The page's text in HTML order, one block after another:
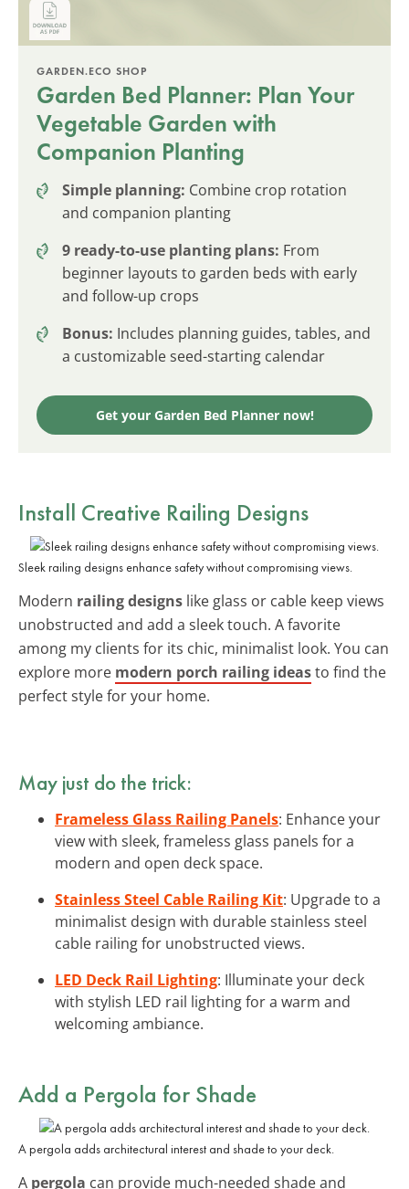
GARDEN.ECO SHOP
Garden Bed Planner: Plan Your
Vegetable Garden with
Companion Planting
Simple planning: Combine crop rotation
and companion planting
9 ready-to-use planting plans: From
beginner layouts to garden beds with early
and follow-up crops
Bonus: Includes planning guides, tables, and
a customizable seed-starting calendar
Get your Garden Bed Planner now!
Install Creative Railing Designs
Sleek railing designs enhance safety without compromising views.
Modern railing designs like glass or cable keep views
unobstructed and add a sleek touch. A favorite
among my clients for its chic, minimalist look. You can
explore more modern porch railing ideasto find the
perfect style for your home.
May just do the trick:
Frameless Glass Railing Panels: Enhance your
view with sleek, frameless glass panels for a
modern and open deck space.
Stainless Steel Cable Railing Kit: Upgrade to a
minimalist design with durable stainless steel
cable railing for unobstructed views.
LED Deck Rail Lighting: Illuminate your deck
with stylish LED rail lighting for a warm and
welcoming ambiance.
Add a Pergola for Shade
A pergola adds architectural interest and shade to your deck.
A pergola can provide much-needed shade and